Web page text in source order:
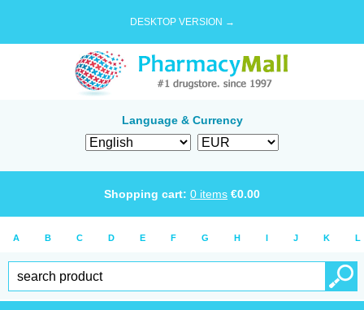
DESKTOP VERSION →
Language & Currency
Shopping cart: 0 items €0.00
A B C D E F G H I J K L